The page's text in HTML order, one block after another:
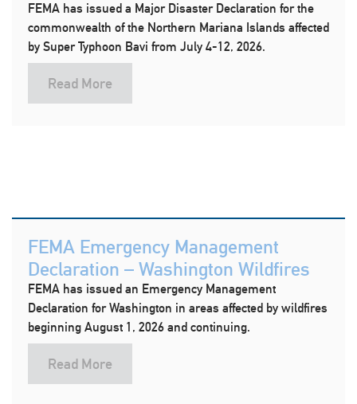
FEMA has issued a Major Disaster Declaration for the
commonwealth of the Northern Mariana Islands affected
by Super Typhoon Bavi from July 4-12, 2026.
Read More
FEMA Emergency Management
Declaration – Washington Wildfires
FEMA has issued an Emergency Management
Declaration for Washington in areas affected by wildfires
beginning August 1, 2026 and continuing.
Read More